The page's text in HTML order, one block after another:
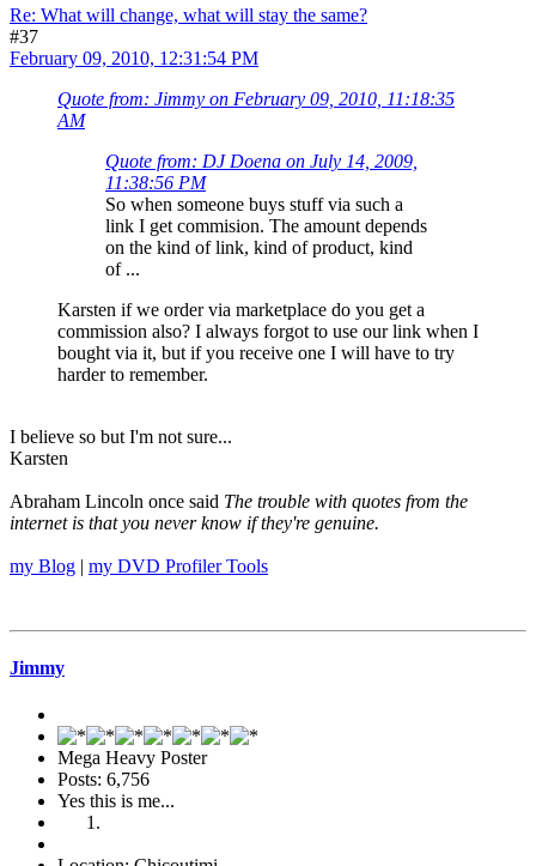
Re: What will change, what will stay the same?
#37
February 09, 2010, 12:31:54 PM
Quote from: Jimmy on February 09, 2010, 11:18:35
AM
Quote from: DJ Doena on July 14, 2009,
11:38:56 PM
So when someone buys stuff via such a
link I get commision. The amount depends
on the kind of link, kind of product, kind
of ...
Karsten if we order via marketplace do you get a
commission also? I always forgot to use our link when I
bought via it, but if you receive one I will have to try
harder to remember.
I believe so but I'm not sure...
Karsten
Abraham Lincoln once said The trouble with quotes from the
internet is that you never know if they're genuine.
my Blog | my DVD Profiler Tools
Jimmy
Mega Heavy Poster
Posts: 6,756
Yes this is me...